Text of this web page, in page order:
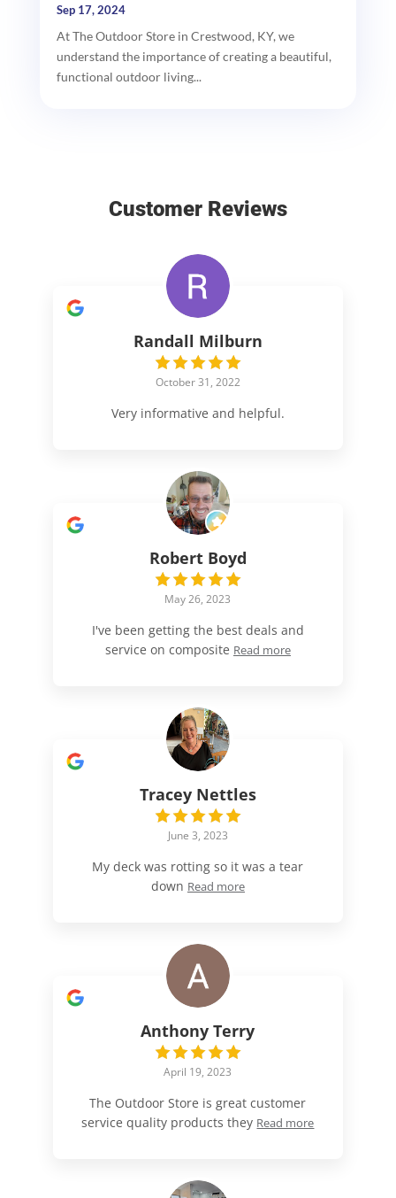
Sep 17, 2024
At The Outdoor Store in Crestwood, KY, we
understand the importance of creating a beautiful,
functional outdoor living...
Customer Reviews
Randall Milburn
October 31, 2022
Very informative and helpful.
Robert Boyd
May 26, 2023
I've been getting the best deals and
service on composite Read more
Tracey Nettles
June 3, 2023
My deck was rotting so it was a tear
down Read more
Anthony Terry
April 19, 2023
The Outdoor Store is great customer
service quality products they Read more